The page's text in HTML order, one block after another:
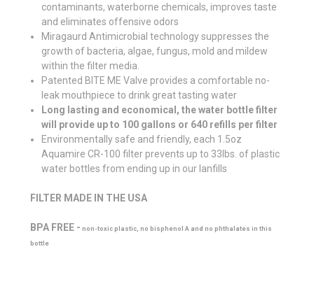
contaminants, waterborne chemicals, improves taste
and eliminates offensive odors
Miragaurd Antimicrobial technology suppresses the
growth of bacteria, algae, fungus, mold and mildew
within the filter media.
Patented BITE ME Valve provides a comfortable no-
leak mouthpiece to drink great tasting water
Long lasting and economical, the water bottle filter
will provide up to 100 gallons or 640 refills per filter
Environmentally safe and friendly, each 1.5oz
Aquamire CR-100 filter prevents up to 33lbs. of plastic
water bottles from ending up in our lanfills
FILTER MADE IN THE USA
BPA FREE - non-toxic plastic, no bisphenol A and no phthalates in this
bottle